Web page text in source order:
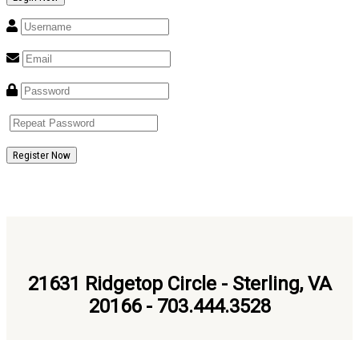
Register Now
21631 Ridgetop Circle - Sterling, VA
20166 - 703.444.3528